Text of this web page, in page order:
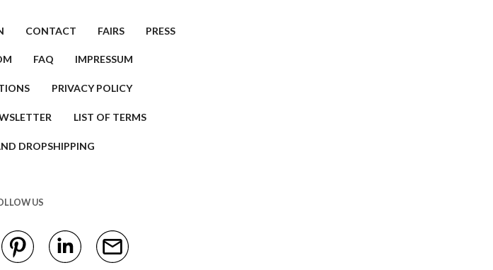
CONTACT FAIRS PRESS
FAQ IMPRESSUM
PRIVACY POLICY
LIST OF TERMS
DROPSHIPPING
US